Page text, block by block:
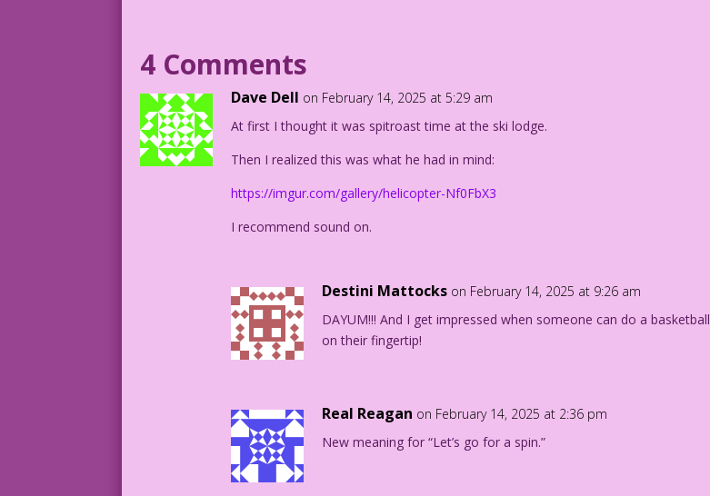
1958 Artist Unknown New Color: Diego Jourdan Pereira
Thinking Outside the Candy Box: Mike Pascale & John Lustig
DJP.lk464ClearShort
4 Comments
Dave Dell on February 14, 2025 at 5:29 am
At first I thought it was spitroast time at the ski lodge.
Then I realized this was what he had in mind:
https://imgur.com/gallery/helicopter-Nf0FbX3
I recommend sound on.
Destini Mattocks on February 14, 2025 at 9:26 am
DAYUM!!! And I get impressed when someone can do a basketball
on their fingertip!
Real Reagan on February 14, 2025 at 2:36 pm
New meaning for “Let’s go for a spin.”